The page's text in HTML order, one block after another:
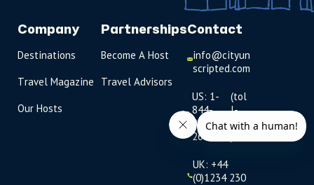
Company
Destinations
Travel Magazine
Our Hosts
Partnerships
Become A Host
Travel Advisors
Contact
info@cityun
scripted.com
US: 1-
844-
909-
2626
(tol
l-
free
UK: +44
(0)1234 230